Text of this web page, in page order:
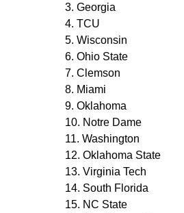
3. Georgia
4. TCU
5. Wisconsin
6. Ohio State
7. Clemson
8. Miami
9. Oklahoma
10. Notre Dame
11. Washington
12. Oklahoma State
13. Virginia Tech
14. South Florida
15. NC State